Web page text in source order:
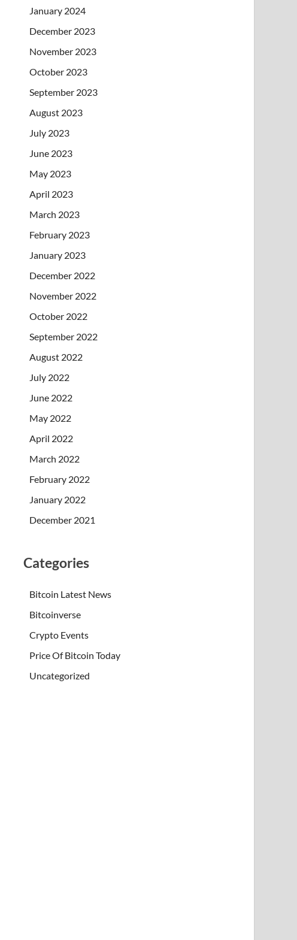
January 2024
December 2023
November 2023
October 2023
September 2023
August 2023
July 2023
June 2023
May 2023
April 2023
March 2023
February 2023
January 2023
December 2022
November 2022
October 2022
September 2022
August 2022
July 2022
June 2022
May 2022
April 2022
March 2022
February 2022
January 2022
December 2021
Categories
Bitcoin Latest News
Bitcoinverse
Crypto Events
Price Of Bitcoin Today
Uncategorized